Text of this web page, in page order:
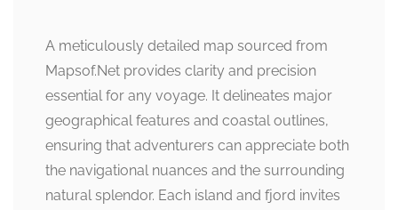
A meticulously detailed map sourced from
Mapsof.Net provides clarity and precision
essential for any voyage. It delineates major
geographical features and coastal outlines,
ensuring that adventurers can appreciate both
the navigational nuances and the surrounding
natural splendor. Each island and fjord invites